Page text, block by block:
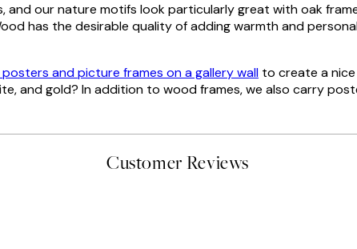
our nature motifs look particularly great with oak
has the desirable quality of adding warmth and
and picture frames on a gallery wall to create a
and gold? In addition to wood frames, we also carry
Customer Reviews